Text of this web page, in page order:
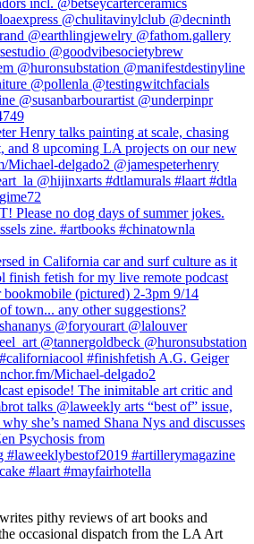
pithy reviews of art books and
occasional dispatch from the LA Art